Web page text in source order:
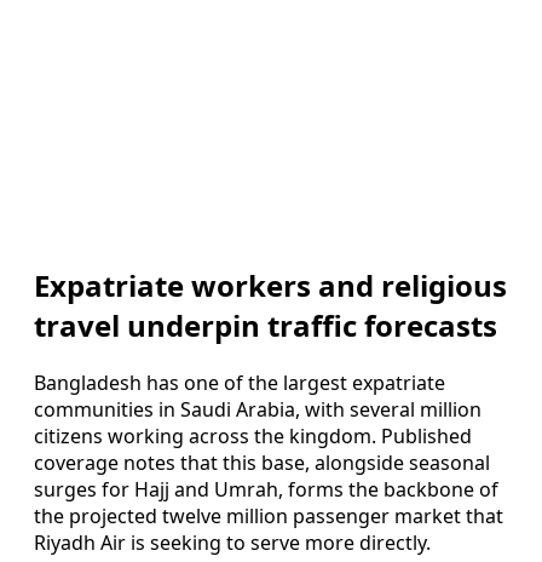
Expatriate workers and religious
travel underpin traffic forecasts
Bangladesh has one of the largest expatriate
communities in Saudi Arabia, with several million
citizens working across the kingdom. Published
coverage notes that this base, alongside seasonal
surges for Hajj and Umrah, forms the backbone of
the projected twelve million passenger market that
Riyadh Air is seeking to serve more directly.